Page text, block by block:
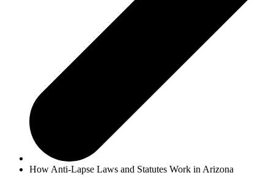
How Anti-Lapse Laws and Statutes Work in Arizona